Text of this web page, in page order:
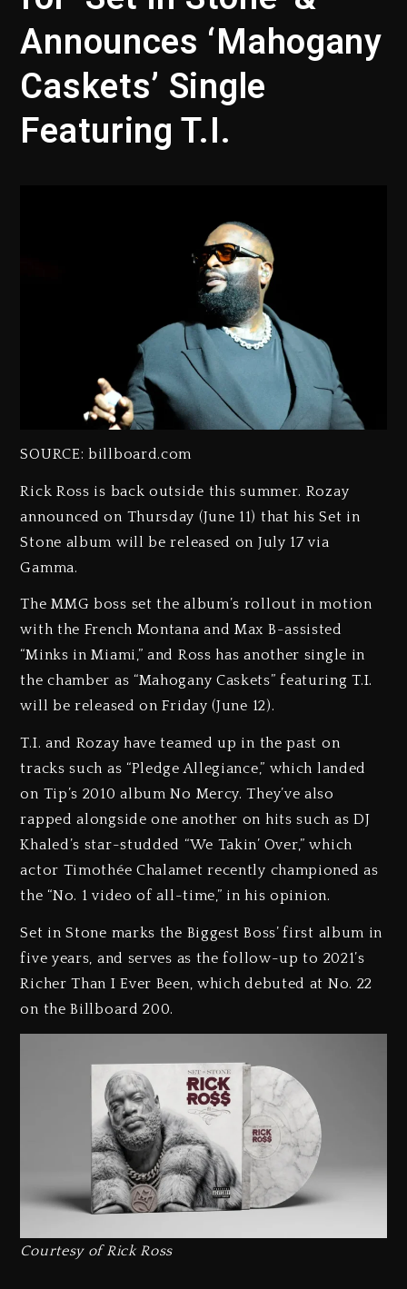
Announces ‘Mahogany
Caskets’ Single
Featuring T.I.
SOURCE: billboard.com
Rick Ross is back outside this summer. Rozay
announced on Thursday (June 11) that his Set in
Stone album will be released on July 17 via
Gamma.
The MMG boss set the album’s rollout in motion
with the French Montana and Max B-assisted
“Minks in Miami,” and Ross has another single in
the chamber as “Mahogany Caskets” featuring T.I.
will be released on Friday (June 12).
T.I. and Rozay have teamed up in the past on
tracks such as “Pledge Allegiance,” which landed
on Tip’s 2010 album No Mercy. They’ve also
rapped alongside one another on hits such as DJ
Khaled’s star-studded “We Takin’ Over,” which
actor Timothée Chalamet recently championed as
the “No. 1 video of all-time,” in his opinion.
Set in Stone marks the Biggest Boss’ first album in
five years, and serves as the follow-up to 2021’s
Richer Than I Ever Been, which debuted at No. 22
on the Billboard 200.
Courtesy of Rick Ross